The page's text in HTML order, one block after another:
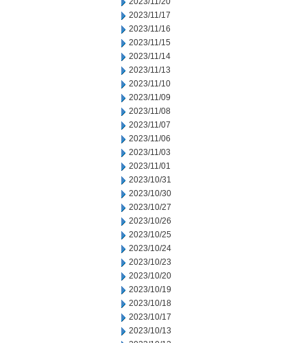
2023/11/17
2023/11/16
2023/11/15
2023/11/14
2023/11/13
2023/11/10
2023/11/09
2023/11/08
2023/11/07
2023/11/06
2023/11/03
2023/11/01
2023/10/31
2023/10/30
2023/10/27
2023/10/26
2023/10/25
2023/10/24
2023/10/23
2023/10/20
2023/10/19
2023/10/18
2023/10/17
2023/10/13